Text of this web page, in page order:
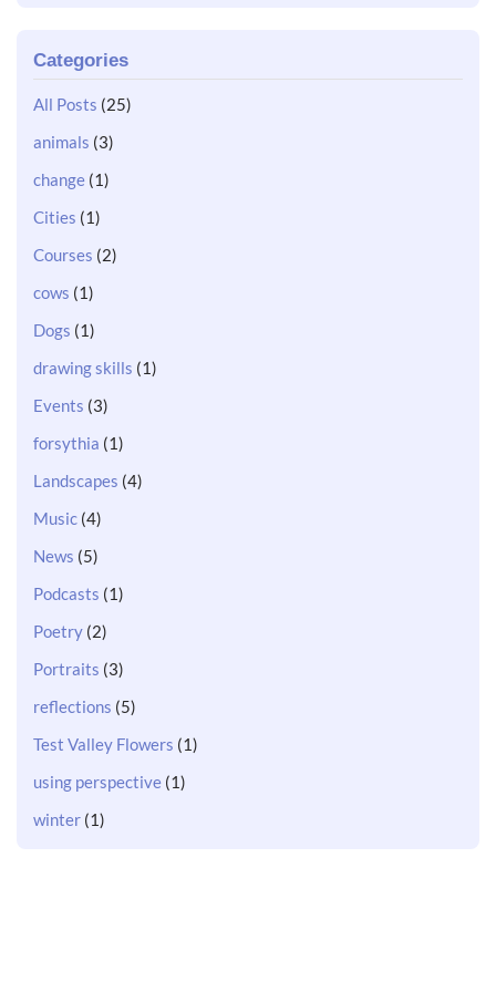
Categories
All Posts (25)
animals (3)
change (1)
Cities (1)
Courses (2)
cows (1)
Dogs (1)
drawing skills (1)
Events (3)
forsythia (1)
Landscapes (4)
Music (4)
News (5)
Podcasts (1)
Poetry (2)
Portraits (3)
reflections (5)
Test Valley Flowers (1)
using perspective (1)
winter (1)